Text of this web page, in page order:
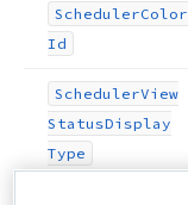
SchedulerColor
Id
SchedulerView
StatusDisplay
Type